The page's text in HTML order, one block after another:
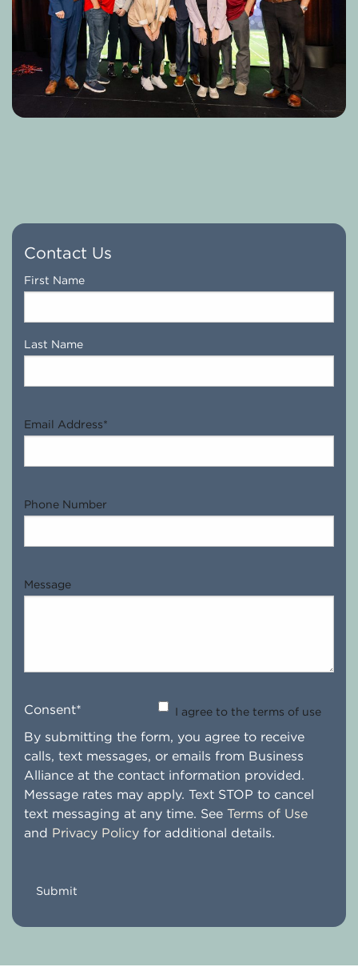
Contact Us
Name*
First Name
Last Name
Email Address*
Phone Number
Message
Consent* I agree to the terms of use
By submitting the form, you agree to receive
calls, text messages, or emails from Business
Alliance at the contact information provided.
Message rates may apply. Text STOP to cancel
text messaging at any time. See
Terms of Use
and
Privacy Policy for additional details.